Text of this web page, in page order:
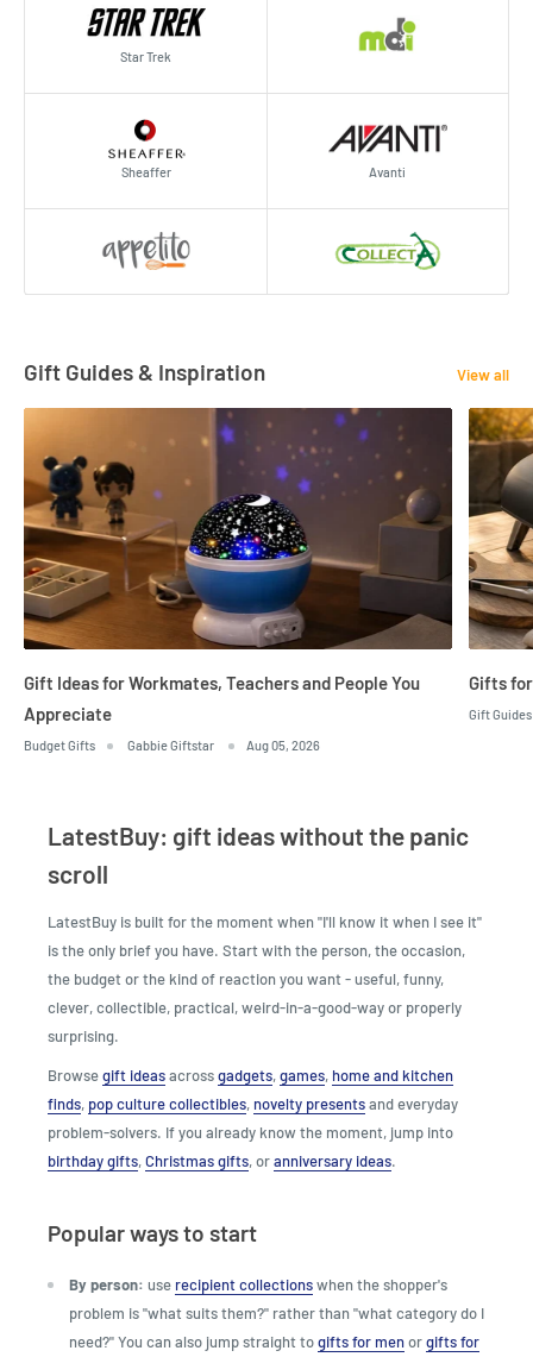
Star Trek
Sheaffer Avanti
Gift Guides & Inspiration View all
Gift Ideas for Workmates, Teachers and People You
Appreciate
Budget Gifts Gabbie Giftstar Aug 05, 2026
Gifts
Gift Guides
LatestBuy: gift ideas without the panic
scroll
LatestBuy is built for the moment when "I'll know it when I see it"
is the only brief you have. Start with the person, the occasion,
the budget or the kind of reaction you want - useful, funny,
clever, collectible, practical, weird-in-a-good-way or properly
surprising.
Browsegift ideasacrossgadgets,games, home and kitchen
finds, pop culture collectibles, novelty presentsand everyday
problem-solvers. If you already know the moment, jump into
birthday gifts,Christmas gifts, oranniversary ideas.
Popular ways to start
By person: use recipient collectionswhen the shopper's
problem is "what suits them?" rather than "what category do I
need?" You can also jump straight togifts for menorgifts for